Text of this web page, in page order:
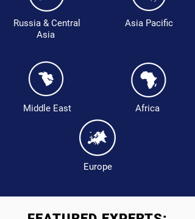
Russia & Central
Asia
Asia Pacific
Africa
Middle East
Europe